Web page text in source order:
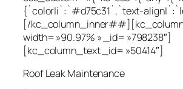
{`color|i`:`#d75c31`,`text-
[/
width= »90.97% » _id= »798238″]
[kc_column_text _id= »50414″]
Roof Leak Maintenance